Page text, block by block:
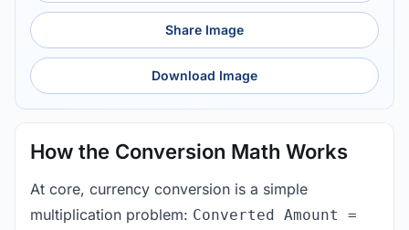
Share Image
Download Image
How the Conversion Math Works
At core, currency conversion is a simple
multiplication problem: Converted Amount =